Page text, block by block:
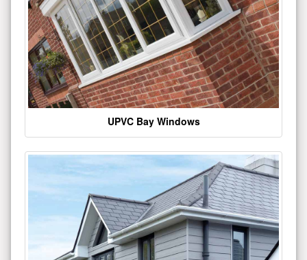
UPVC Bay Windows